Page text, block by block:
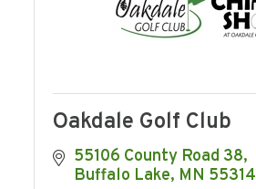
Oakdale Golf Club
55106 County Road 38
Buffalo Lake MN 55314